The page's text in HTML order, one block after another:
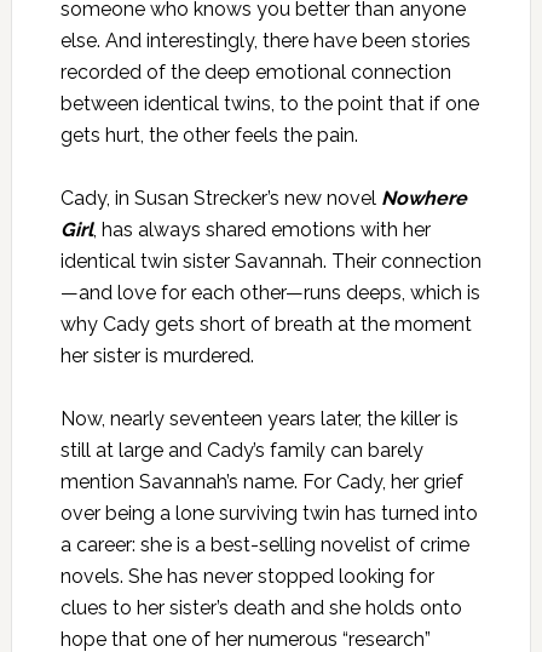
someone who knows you better than anyone
else. And interestingly, there have been stories
recorded of the deep emotional connection
between identical twins, to the point that if one
gets hurt, the other feels the pain.
Cady, in Susan Strecker’s new novel Nowhere
Girl, has always shared emotions with her
identical twin sister Savannah. Their connection
—and love for each other—runs deeps, which is
why Cady gets short of breath at the moment
her sister is murdered.
Now, nearly seventeen years later, the killer is
still at large and Cady’s family can barely
mention Savannah’s name. For Cady, her grief
over being a lone surviving twin has turned into
a career: she is a best-selling novelist of crime
novels. She has never stopped looking for
clues to her sister’s death and she holds onto
hope that one of her numerous “research”